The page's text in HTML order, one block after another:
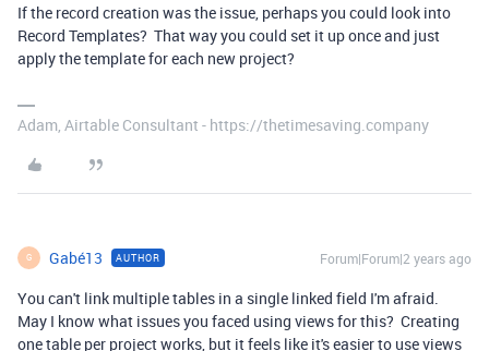
If the record creation was the issue, perhaps you could look into
Record Templates? That way you could set it up once and just
apply the template for each new project?
Adam, Airtable Consultant - https://thetimesaving.company
G Gabé13 AUTHOR Forum|Forum|2 years ago
You can't link multiple tables in a single linked field I'm afraid.
May I know what issues you faced using views for this? Creating
one table per project works, but it feels like it's easier to use views